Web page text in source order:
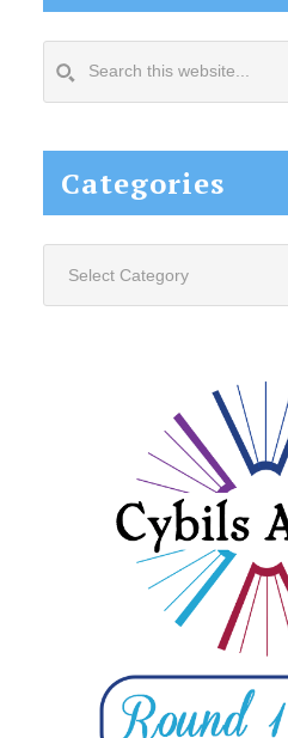
this
Categories